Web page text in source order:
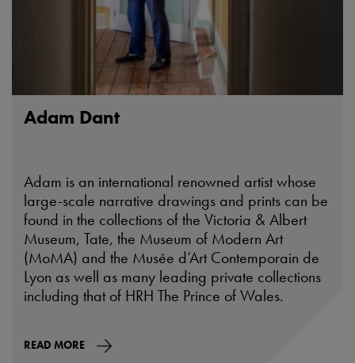
Adam Dant
Adam is an international renowned artist whose
large-scale narrative drawings and prints can be
found in the collections of the Victoria & Albert
Museum, Tate, the Museum of Modern Art
(MoMA) and the Musée d’Art Contemporain de
Lyon as well as many leading private collections
including that of HRH The Prince of Wales.
READ MORE